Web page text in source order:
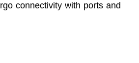
connectivity with ports and